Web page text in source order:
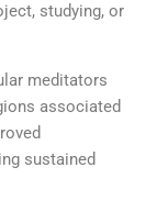
studying, or
meditators
associated
sustained